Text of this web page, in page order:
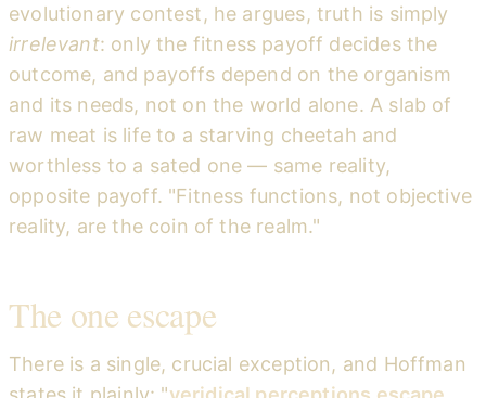
evolutionary contest, he argues, truth is simply
irrelevant: only the fitness payoff decides the
outcome, and payoffs depend on the organism
and its needs, not on the world alone. A slab of
raw meat is life to a starving cheetah and
worthless to a sated one — same reality,
opposite payoff. "Fitness functions, not objective
reality, are the coin of the realm."
The one escape
There is a single, crucial exception, and Hoffman